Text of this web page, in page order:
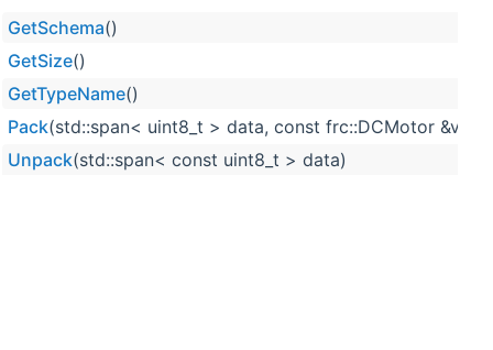
GetSchema()
GetSize()
GetTypeName()
Pack(std::span< uint8_t > data, const frc::DCMotor
Unpack(std::span< const uint8_t > data)